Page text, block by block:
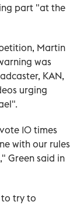
part "at the
Martin
was
KAN,
urging
10 times
with our rules
Green said in
to try to